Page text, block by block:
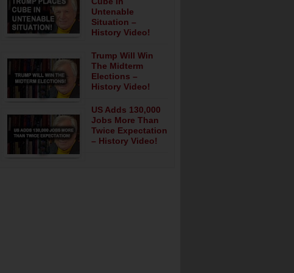
Untenable
Situation –
History Video!
Trump Will Win
The Midterm
Elections –
History Video!
US Adds 130,000
Jobs More Than
Twice Expectation
– History Video!